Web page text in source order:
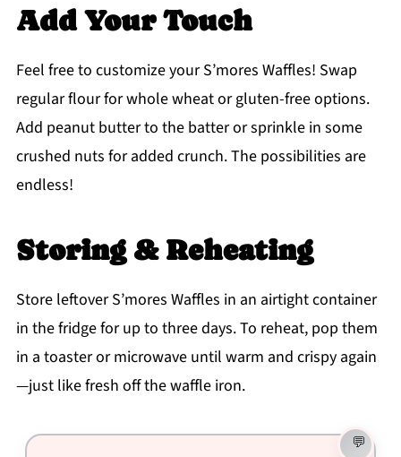
Add Your Touch
Feel free to customize your S’mores Waffles! Swap
regular flour for whole wheat or gluten-free options.
Add peanut butter to the batter or sprinkle in some
crushed nuts for added crunch. The possibilities are
endless!
Storing & Reheating
Store leftover S’mores Waffles in an airtight container
in the fridge for up to three days. To reheat, pop them
in a toaster or microwave until warm and crispy again
—just like fresh off the waffle iron.